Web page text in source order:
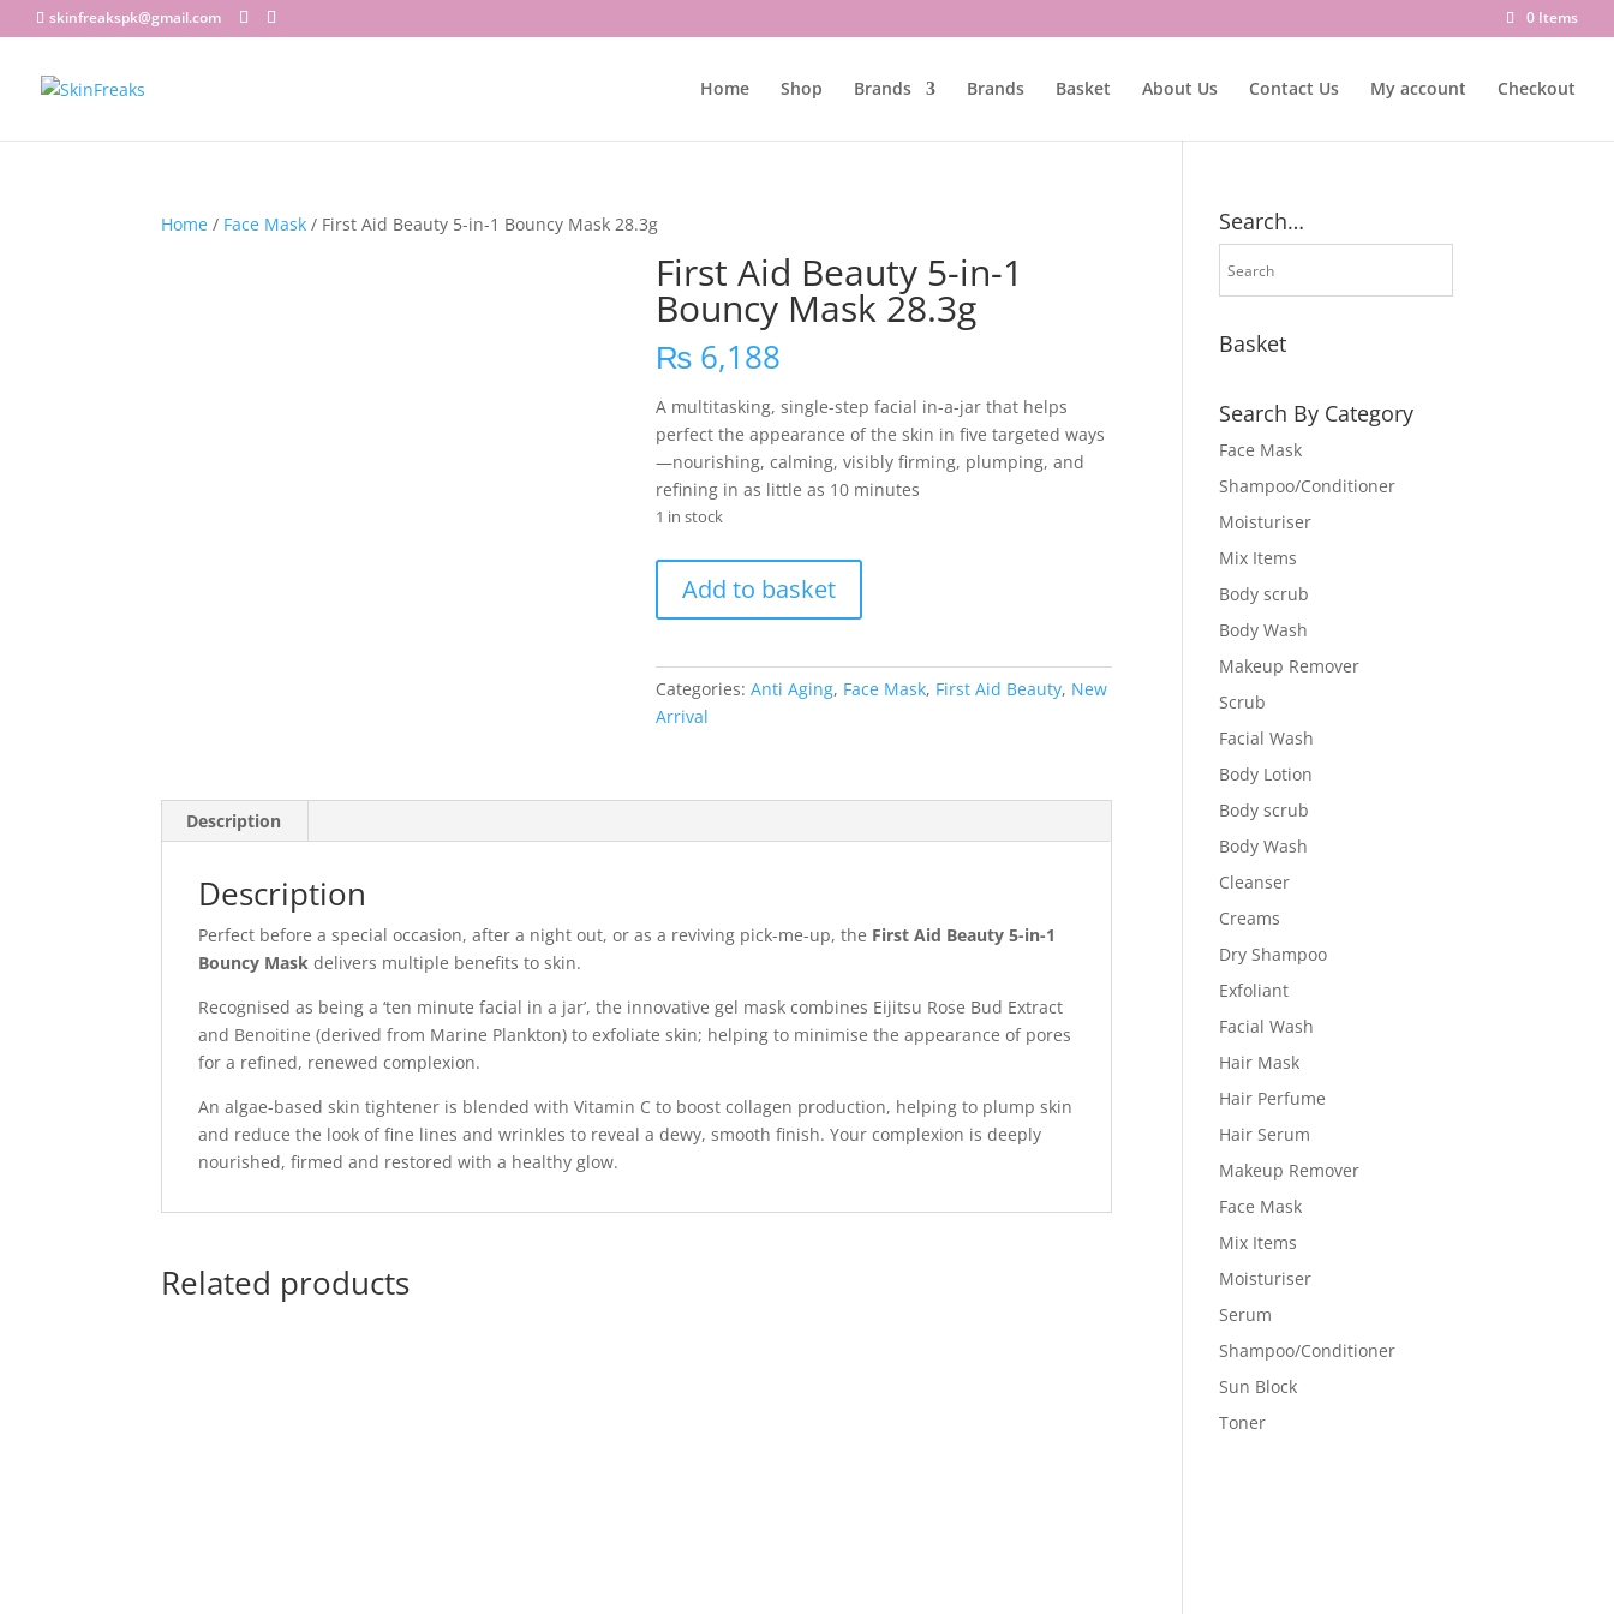
skinfreakspk@gmail.com 0 Items
Home Shop Brands Brands Basket About Us Contact Us My account Checkout
Home / Face Mask / First Aid Beauty 5-in-1 Bouncy Mask 28.3g
First Aid Beauty 5-in-1
Bouncy Mask 28.3g
₨ 6,188
A multitasking, single-step facial in-a-jar that helps
perfect the appearance of the skin in five targeted ways
—nourishing, calming, visibly firming, plumping, and
refining in as little as 10 minutes
1 in stock
Beauty
in-
1
Add to basket
Categories:Anti Aging, Face Mask, First Aid Beauty, New
Arrival
Description
Description
Perfect before a special occasion, after a night out, or as a reviving pick-me-up, the First Aid Beauty 5-in-1
Bouncy Mask delivers multiple benefits to skin.
Recognised as being a ‘ten minute facial in a jar’, the innovative gel mask combines Eijitsu Rose Bud Extract
and Benoitine (derived from Marine Plankton) to exfoliate skin; helping to minimise the appearance of pores
for a refined, renewed complexion.
An algae-based skin tightener is blended with Vitamin C to boost collagen production, helping to plump skin
and reduce the look of fine lines and wrinkles to reveal a dewy, smooth finish. Your complexion is deeply
nourished, firmed and restored with a healthy glow.
Related products
Search…
Basket
Search By Category
Face Mask
Shampoo/Conditioner
Moisturiser
Mix Items
Body scrub
Body Wash
Makeup Remover
Scrub
Facial Wash
Body Lotion
Body scrub
Body Wash
Cleanser
Creams
Dry Shampoo
Exfoliant
Facial Wash
Hair Mask
Hair Perfume
Hair Serum
Makeup Remover
Face Mask
Mix Items
Moisturiser
Serum
Shampoo/Conditioner
Sun Block
Toner